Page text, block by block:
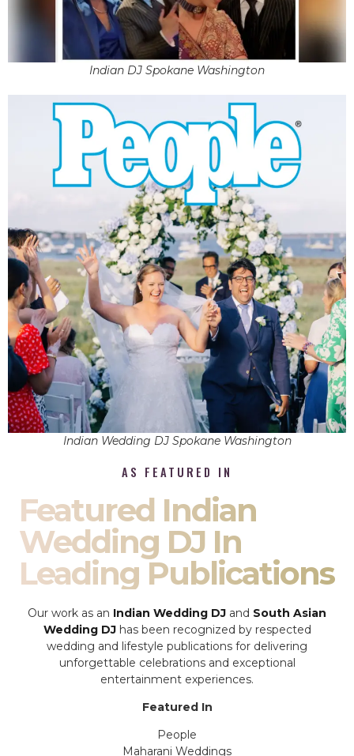
Indian DJ Spokane Washington
Indian Wedding DJ Spokane Washington
AS FEATURED IN
Featured Indian
Wedding DJ In
Leading Publications
Our work as an Indian Wedding DJ and South Asian
Wedding DJhas been recognized by respected
wedding and lifestyle publications for delivering
unforgettable celebrations and exceptional
entertainment experiences.
Featured In
People
Maharani Weddings